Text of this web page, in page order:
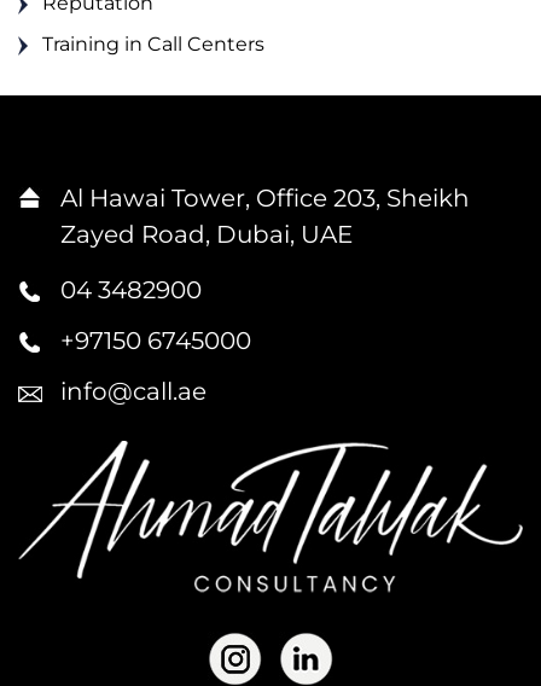
Training in Call Centers
Al Hawai Tower, Office 203, Sheikh
Zayed Road, Dubai, UAE
04 3482900
+97150 6745000
info@call.ae